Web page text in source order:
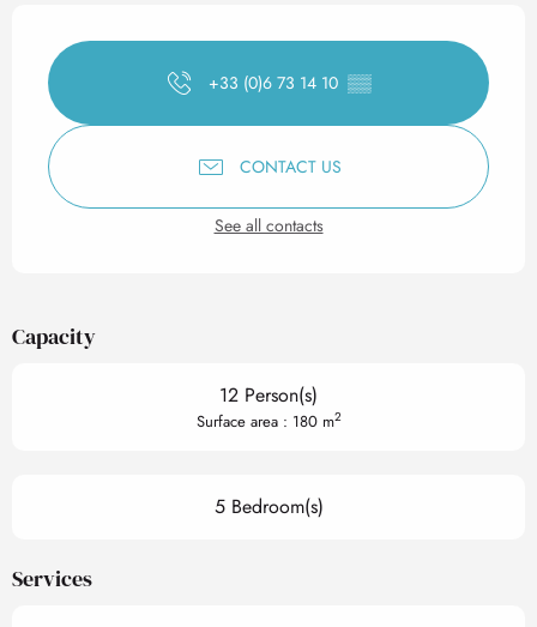
Opening hours & contact
+33 (0)6 73 14 10 ▒▒
CONTACT US
See all contacts
Capacity
12 Person(s)
Surface area : 180 m2
5 Bedroom(s)
Services